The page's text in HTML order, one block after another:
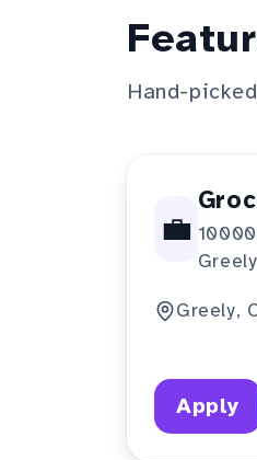
Hand-
💼
Greely,
Apply